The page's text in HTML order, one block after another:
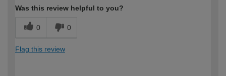
Was this review helpful to you?
0 0
Flag this review